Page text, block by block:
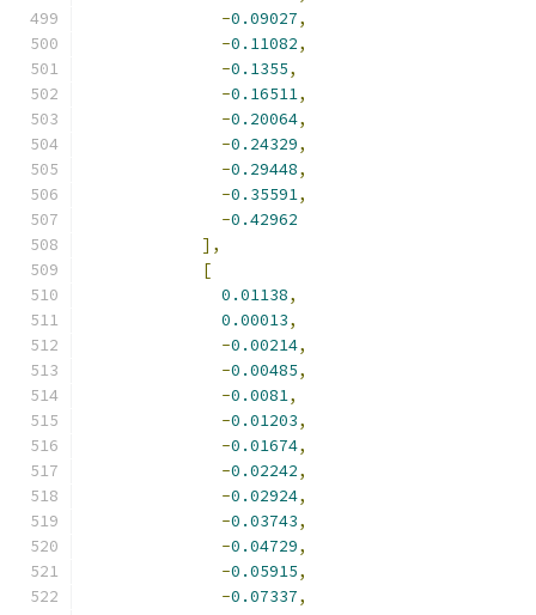
-0.09027,
-0.11082,
-0.1355,
-0.16511,
-0.20064,
-0.24329,
-0.29448,
-0.35591,
-0.42962
],
[
0.01138,
0.00013,
-0.00214,
-0.00485,
-0.0081,
-0.01203,
-0.01674,
-0.02242,
-0.02924,
-0.03743,
-0.04729,
-0.05915,
-0.07337,